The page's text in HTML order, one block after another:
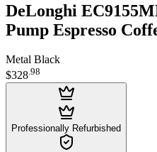
DeLonghi
Pump Espresso
Metal Black
$328.98
Professionally Refurbished